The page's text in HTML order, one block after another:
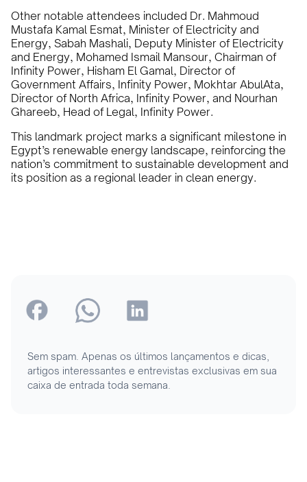
Other notable attendees included Dr. Mahmoud
Mustafa Kamal Esmat, Minister of Electricity and
Energy, Sabah Mashali, Deputy Minister of Electricity
and Energy, Mohamed Ismail Mansour, Chairman of
Infinity Power, Hisham El Gamal, Director of
Government Affairs, Infinity Power, Mokhtar AbulAta,
Director of North Africa, Infinity Power, and Nourhan
Ghareeb, Head of Legal, Infinity Power.
This landmark project marks a significant milestone in
Egypt’s renewable energy landscape, reinforcing the
nation’s commitment to sustainable development and
its position as a regional leader in clean energy.
Sem spam. Apenas os últimos lançamentos e dicas,
artigos interessantes e entrevistas exclusivas em sua
caixa de entrada toda semana.